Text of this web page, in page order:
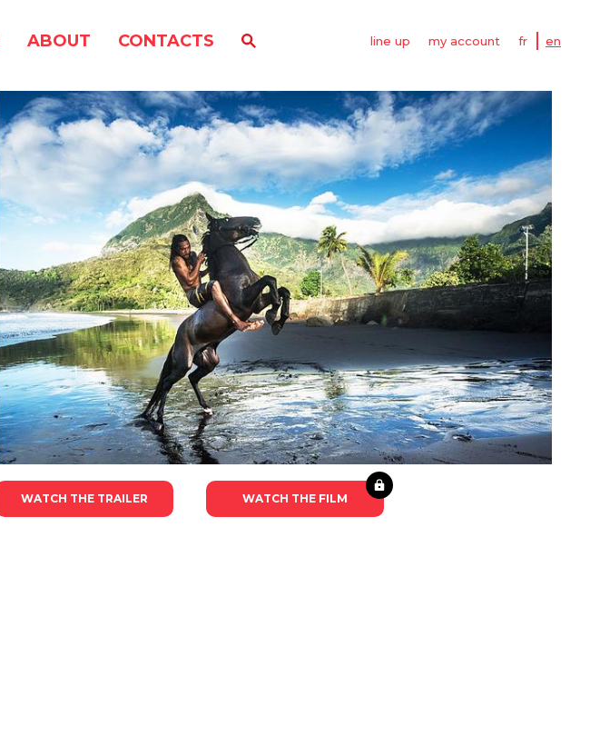
ABOUT CONTACTS line up my account fr en
WATCH THE TRAILER WATCH THE FILM